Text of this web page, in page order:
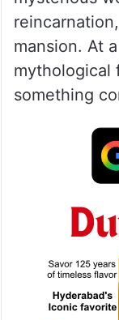
mansion. At
mythological
something